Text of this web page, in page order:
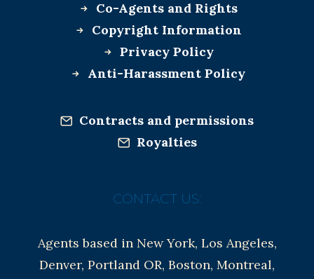
Co-Agents and Rights
Copyright Information
Privacy Policy
Anti-Harassment Policy
Contracts and permissions
Royalties
CONTACT US:
Agents based in New York, Los Angeles,
Denver, Portland OR, Boston, Montreal,